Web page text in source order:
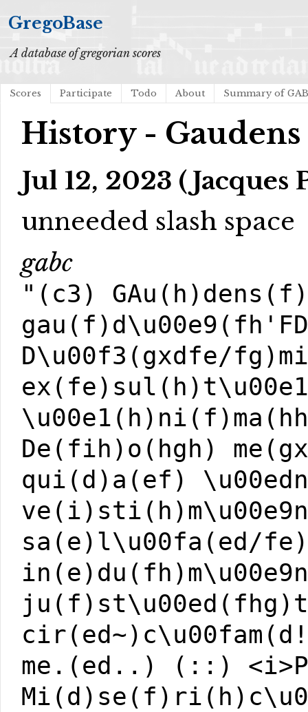
GregoBase
A database of gregorian scores
Scores Participate Todo About Summary of
History -
Jul 12, 2023 (Jacques
unneeded slash space
gabc
"(c3) GAu(h)dens(f)
D\u00f3(gxdfe/
De(fih)o(hgh)
qui(d)a(ef)
me.(ed..) (::)